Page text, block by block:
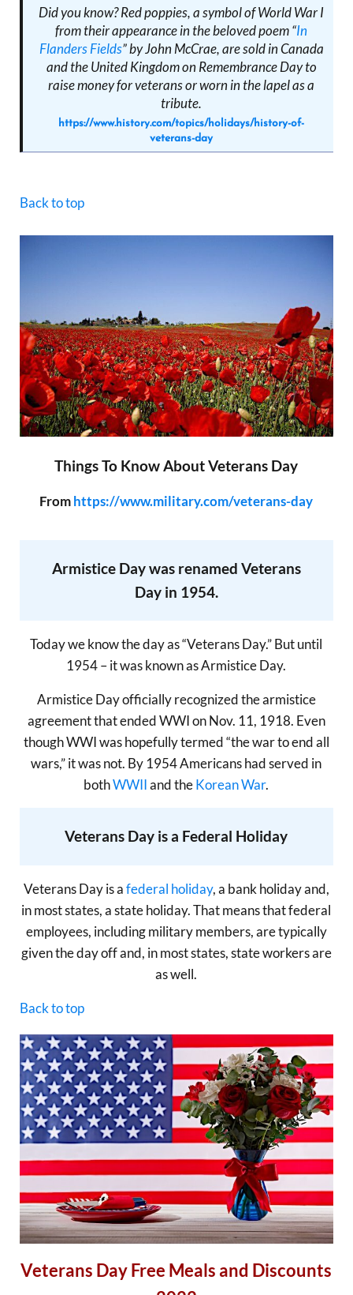
Did you know? Red poppies, a symbol of World War I
from their appearance in the beloved poem “In
Flanders Fields” by John McCrae, are sold in Canada
and the United Kingdom on Remembrance Day to
raise money for veterans or worn in the lapel as a
tribute.
https://www.history.com/topics/holidays/history-of-
veterans-day
Back to top
Things To Know About Veterans Day
Fromhttps://www.military.com/veterans-day
Armistice Day was renamed Veterans
Day in 1954.
Today we know the day as “Veterans Day.” But until
1954 – it was known as Armistice Day.
Armistice Day officially recognized the armistice
agreement that ended WWI on Nov. 11, 1918. Even
though WWI was hopefully termed “the war to end all
wars,” it was not. By 1954 Americans had served in
bothWWIIand theKorean War.
Veterans Day is a Federal Holiday
Veterans Day is afederal holiday, a bank holiday and,
in most states, a state holiday. That means that federal
employees, including military members, are typically
given the day off and, in most states, state workers are
as well.
Back to top
Veterans Day Free Meals and Discounts